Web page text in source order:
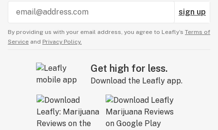
sign up
By providing us with your email address, you agree to Leafly’s Terms of
Service and Privacy Policy.
Get high for less.
Download the Leafly app.